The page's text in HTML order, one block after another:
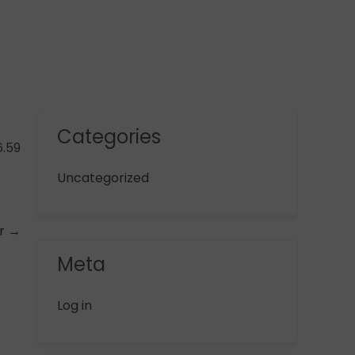
→
Categories
Uncategorized
Meta
Log in